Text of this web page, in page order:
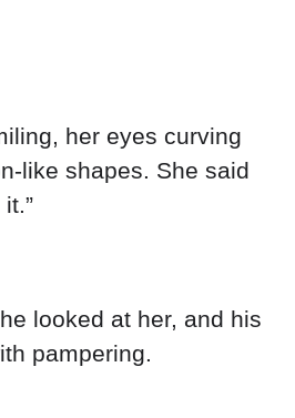
her eyes curving
like shapes. She said
looked at her, and his
pampering.